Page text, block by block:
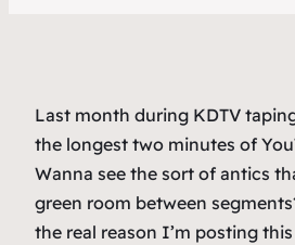
Last month during KDTV
the longest two minutes of
Wanna see the sort of antics
green room between
the real reason I’m posting